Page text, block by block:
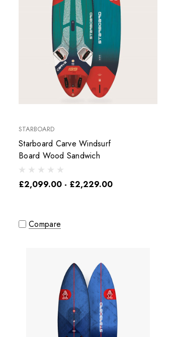
STARBOARD
Starboard Carve Windsurf
Board Wood Sandwich
£2,099.00 - £2,229.00
Compare